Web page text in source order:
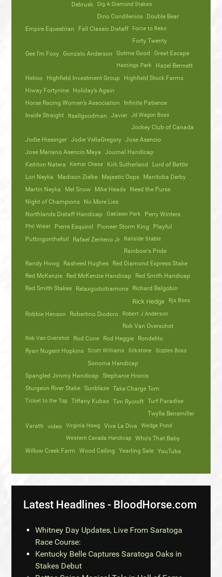
Debrusk Dig A Diamond Stakes
Dino Condilenios
Double Bear
Empire Equestrian
Fall Classic Distaff Force to Rekn
Forty Twenty
Gee I’m Foxy Gonzalo Anderson Gotme Good Great Escape
Hastings Park
Hazel Bennett
Helioo
Highfield Investment Group
Highfield Stock Farms
Hiway Fortynine
Holiday’s Again
Horse Racing Women’s Association
Infinite Patience
Inside Straight
Itsallgoodman Javier Jd Wagon Boss
Jockey Club of Canada
Jodie Hiesinger Jodie VellaGregory Jose Asencio
Jose Mariano Asencio Maya
Journal Handicap
Keihton Natera
Kemar Chase Kirk Sutherland
Lord of Battle
Lori Neyka
Madison Zielke Majestic Oops
Manitoba Derby
Martin Neyka
Mel Snow Mike Heads
Need the Purse
Night of Champions
No More Lies
Northlands Distaff Handicap
Oaklawn Park Perry Winters
Phil Wiest Pierre Esquirol Pioneer Storm King
Playful
Puttingonthefoil
Rafael Zenteno Jr Railside Stable
Rainbow's Pride
Randy Howg
Rasheed Hughes
Red Diamond Express Stake
Red McKenzie
Red McKenzie Handicap
Red Smith Handicap
Red Smith Stakes
Relaxgodoitramone Richard Balgobin
Rick Hedge Rjs Boss
Robbie Henson Robertino Diodoro Robert J Anderson
Rob Van Overschot
Rob Van Overshot Rod Cone Rod Heggie
Rondelito
Ryan Nugent Hopkins
Scott Williams Silkstone Sizzles Boss
Sonoma Handicap
Spangled Jimmy Handicap
Stephanie Hronis
Sturgeon River Stake Sunblaze Take Charge Tom
Ticket to the Top Tiffany Kubas Tim Rycroft Turf Paradise
Twylla Bensmiller
Varatti
video Virginia Howg Viva La Diva
Wedge Pond
Western Canada Handicap
Who's That Baby
Willow Creek Farm
Wood Ceiling Yearling Sale YouTube
Latest Headlines - BloodHorse.com
Whitney Day Updates, Live From Saratoga
Race Course:
Kentucky Belle Captures Saratoga Oaks in
Stakes Debut